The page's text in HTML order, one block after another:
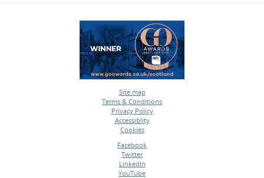
Site map
•
Terms & Conditions
•
Privacy Policy
•
Accessiblity
•
Cookies
Facebook
•
Twitter
•
LinkedIn
•
YouTube